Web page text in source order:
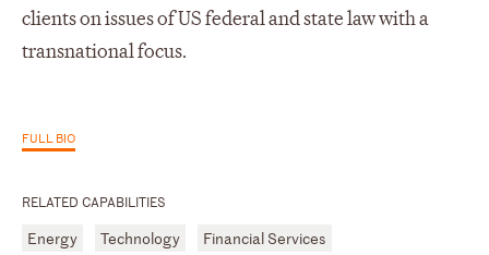
RELATED CAPABILITIES
Energy Technology
Financial Services
clients on issues of US federal and state law with a
transnational focus.
FULL BIO